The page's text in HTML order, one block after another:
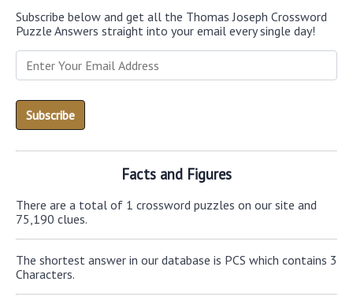
Subscribe below and get all the Thomas Joseph Crossword
Puzzle Answers straight into your email every single day!
Facts and Figures
There are a total of 1 crossword puzzles on our site and
75,190 clues.
The shortest answer in our database is PCS which contains 3
Characters.